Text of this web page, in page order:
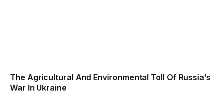
The Agricultural And Environmental Toll Of Russia’s
War In Ukraine